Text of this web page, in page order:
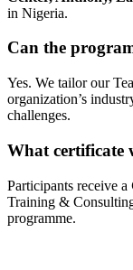
in Nigeria.
Can the
Yes. We tailor our
organization’s
challenges.
What certificate
Participants receive a
Training &
programme.